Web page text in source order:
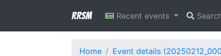
RRSM Recent events
Home
Event details